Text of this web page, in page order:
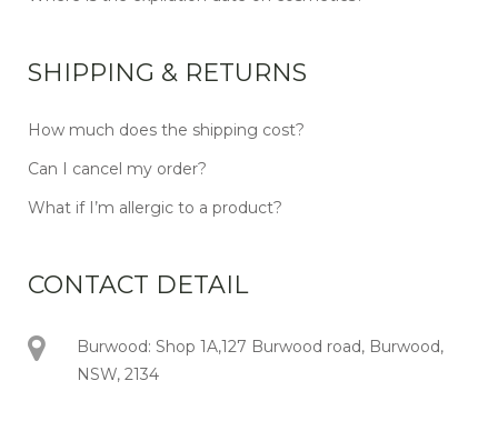
SHIPPING & RETURNS
How much does the shipping cost?
Can I cancel my order?
What if I’m allergic to a product?
CONTACT DETAIL
Burwood: Shop 1A,127 Burwood road, Burwood,
NSW, 2134